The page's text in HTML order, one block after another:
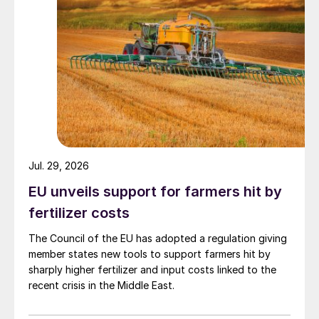
Petrom switches to LSFO production
Romania’s OMV Petrom has started
production of 0.5% sulphur content low
sulphur fuel oil (LSFO)at its Petrobrazi
refinery in Romania to meet the new IMO
2020 fuel specifications. The production
follows a e3 million ($3.2 million) upgrade
of the refinery for it to produce70,000 t/a
of low sulphur bunker fuel, relieving a
Romanian market heavily reliant on imports.
“The new marine fuel oil obtained at the
Petrobrazi refinery has only up to 0.5%
sulphur content, in line with the IMO global
EU unveils support for farmers hit by
fertilizer costs
The Council of the EU has adopted a regulation giving
member states new tools to support farmers hit by
sharply higher fertilizer and input costs linked to the
recent crisis in the Middle East.
Jul. 29, 2026